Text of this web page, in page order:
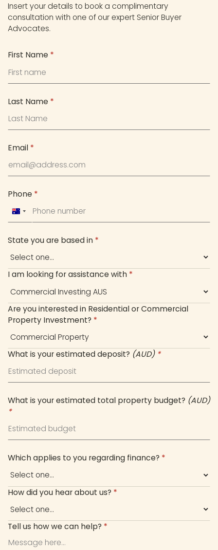
Insert your details to book a complimentary
consultation with one of our expert Senior Buyer
Advocates.
First Name *
Last Name *
Email *
Phone *
Australia
+61
State you are based in *
I am looking for assistance with *
Are you interested in Residential or Commercial
Property Investment? *
What is your estimated deposit? (AUD) *
What is your estimated total property budget? (AUD)
*
Which applies to you regarding finance? *
How did you hear about us? *
Tell us how we can help? *